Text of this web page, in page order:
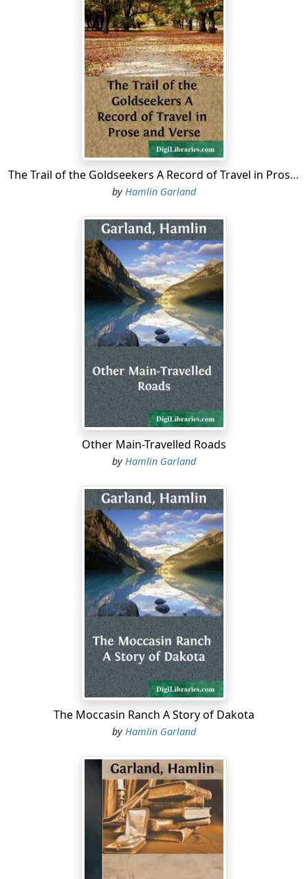
The Trail of the Goldseekers A Record of Travel in Prose and Verse
byHamlin Garland
Other Main-Travelled Roads
byHamlin Garland
The Moccasin Ranch A Story of Dakota
byHamlin Garland